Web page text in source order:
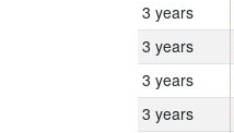
3 years
3 years
3 years
3 years